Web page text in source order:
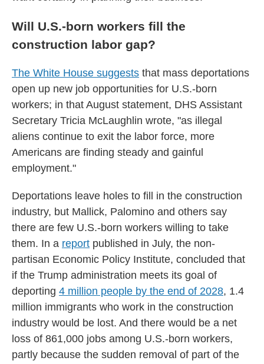
Will U.S.-born workers fill the
construction labor gap?
The White House suggests that mass deportations
open up new job opportunities for U.S.-born
workers; in that August statement, DHS Assistant
Secretary Tricia McLaughlin wrote, "as illegal
aliens continue to exit the labor force, more
Americans are finding steady and gainful
employment."
Deportations leave holes to fill in the construction
industry, but Mallick, Palomino and others say
there are few U.S.-born workers willing to take
them. In a report published in July, the non-
partisan Economic Policy Institute, concluded that
if the Trump administration meets its goal of
deporting 4 million people by the end of 2028, 1.4
million immigrants who work in the construction
industry would be lost. And there would be a net
loss of 861,000 jobs among U.S.-born workers,
partly because the sudden removal of part of the